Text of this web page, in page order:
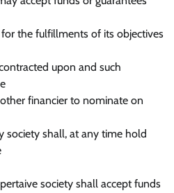
the fulfillments of its objectives
upon and such
financier to nominate on
society shall, at any time hold
society shall accept funds